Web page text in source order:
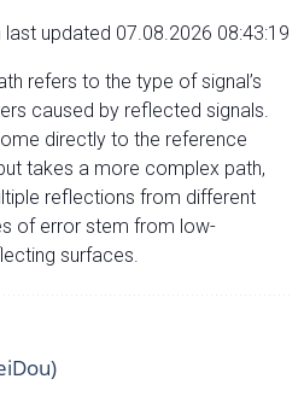
last updated 07.08.2026 08:43:19
refers to the type of signal’s
caused by reflected signals.
directly to the reference
takes a more complex path,
reflections from different
of error stem from low-
surfaces.